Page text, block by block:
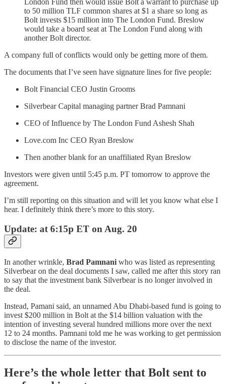
London Fund then would issue Bolt a warrant to purchase up
to 50 million TLF common shares at $1 a share so long as
Bolt invests $15 million into The London Fund. Breslow
would take a board seat at The London Fund along with
another Bolt director.
A company full of conflicts would only be getting more of them.
The documents that I’ve seen have signature lines for five people:
Bolt Financial CEO Justin Grooms
Silverbear Capital managing partner Brad Pamnani
CEO of Influence by The London Fund Ashesh Shah
Love.com Inc CEO Ryan Breslow
Then another blank for an unaffiliated Ryan Breslow
Investors were given until 5:45 p.m. PT tomorrow to approve the
agreement.
I’m still reporting on this situation and will let you know what else I
hear. I definitely think there’s more to this story.
Update: at 6:15p ET on Aug. 20
In another wrinkle, Brad Pamnani who was listed as representing
Silverbear on the deal documents I saw, called me after this story ran
to say that the investment bank Silverbear is no longer involved in
the deal.
Instead, Pamani said, an unnamed Abu Dhabi-based fund is going to
invest $200 million in Bolt at the $14 billion valuation with the
intention of investing several hundred millions more over the next
12 to 24 months. Pamnani told me he was working to get permission
to disclose the name of the investor.
Here’s the whole letter that Bolt sent to